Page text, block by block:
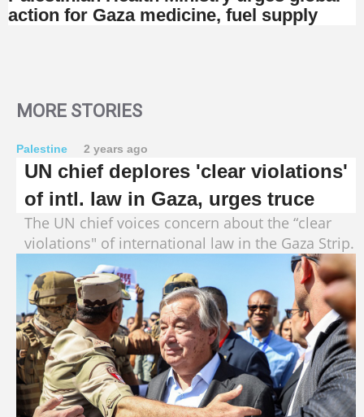
action for Gaza medicine, fuel supply
MORE STORIES
Palestine 2 years ago
UN chief deplores 'clear violations'
of intl. law in Gaza, urges truce
The UN chief voices concern about the “clear
violations" of international law in the Gaza Strip.